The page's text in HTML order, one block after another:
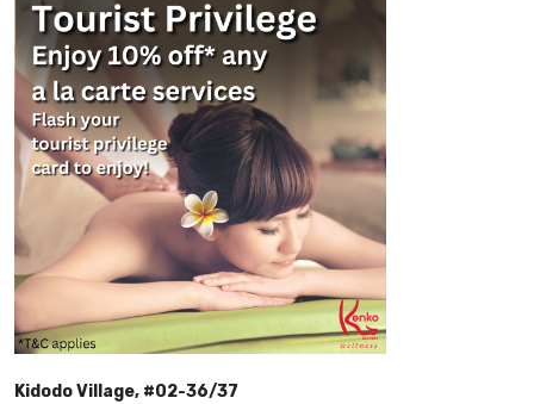
Kidodo Village, #02-36/37